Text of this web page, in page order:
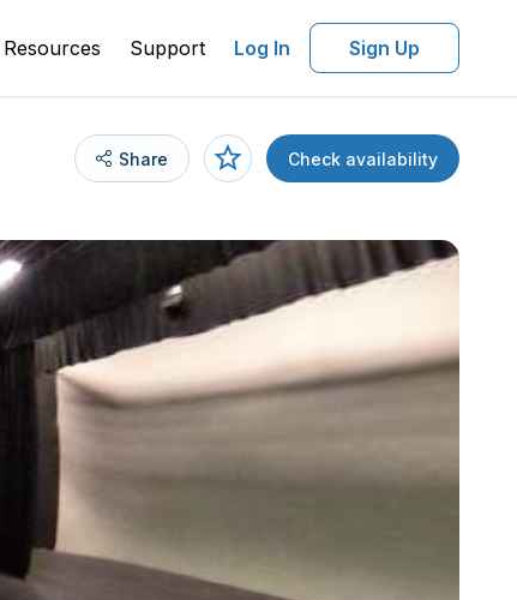
Resources Support Log In Sign Up
Share Check availability